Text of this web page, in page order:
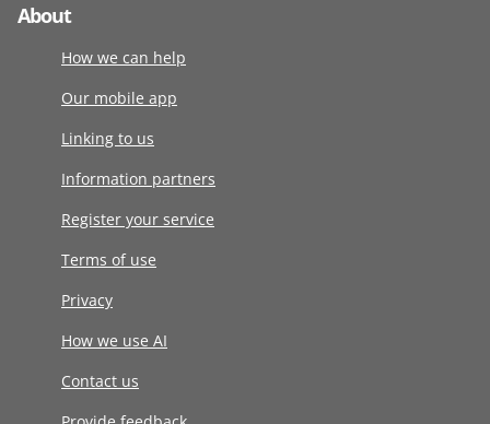
About
How we can help
Our mobile app
Linking to us
Information partners
Register your service
Terms of use
Privacy
How we use AI
Contact us